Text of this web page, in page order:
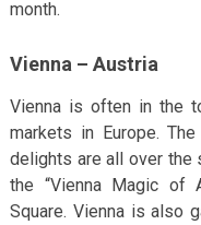
month.
Vienna – Austria
Vienna is often in the
markets in Europe.
delights are all over the
the “Vienna Magic of
Square. Vienna is also